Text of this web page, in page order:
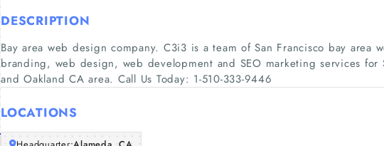
DESCRIPTION
Bay area web design company. C3i3 is a team of San Francisco bay area
branding, web design, web development and SEO marketing services for
and Oakland CA area. Call Us Today: 1-510-333-9446
LOCATIONS